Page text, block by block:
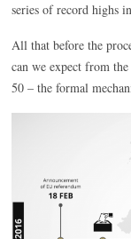
series of record highs
All that before the
can we expect from
50 – the formal